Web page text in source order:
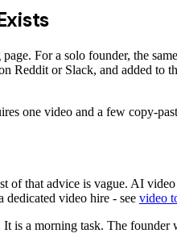
For a solo founder, the
Reddit or Slack, and added
one video and a few copy-
of that advice is vague. AI
dedicated video hire - see video
is a morning task. The